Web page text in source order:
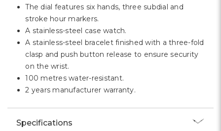
The dial features six hands, three subdial and
stroke hour markers.
A stainless-steel case watch.
A stainless-steel bracelet finished with a three-fold
clasp and push button release to ensure security
on the wrist.
100 metres water-resistant.
2 years manufacturer warranty.
Specifications